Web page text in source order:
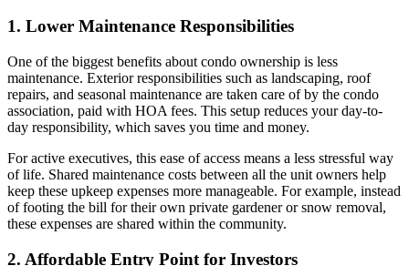
1. Lower Maintenance Responsibilities
One of the biggest benefits about condo ownership is less
maintenance. Exterior responsibilities such as landscaping, roof
repairs, and seasonal maintenance are taken care of by the condo
association, paid with HOA fees. This setup reduces your day-to-
day responsibility, which saves you time and money.
For active executives, this ease of access means a less stressful way
of life. Shared maintenance costs between all the unit owners help
keep these upkeep expenses more manageable. For example, instead
of footing the bill for their own private gardener or snow removal,
these expenses are shared within the community.
2. Affordable Entry Point for Investors